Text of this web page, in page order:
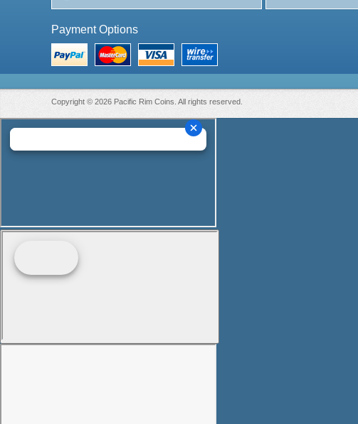
Payment Options
Copyright © 2026 Pacific Rim Coins. All rights reserved.